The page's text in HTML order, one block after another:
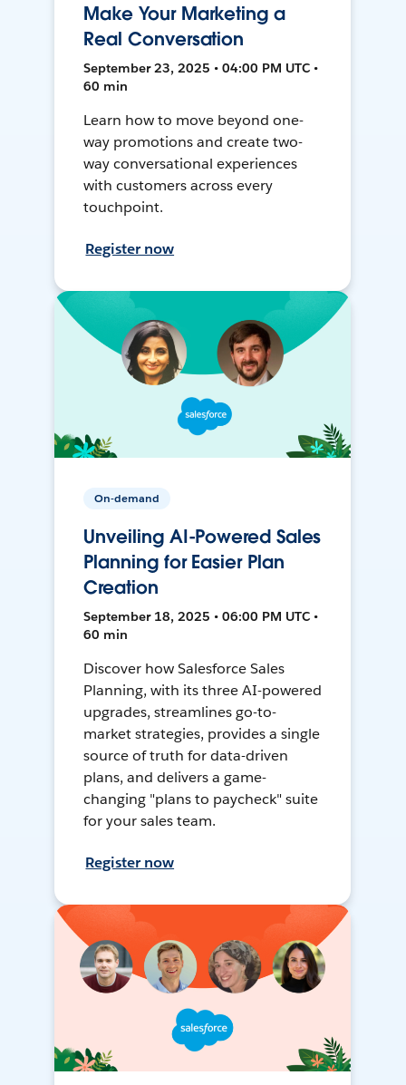
Make Your Marketing a
Real Conversation
September 23, 2025 • 04:00 PM UTC •
60 min
Learn how to move beyond one-
way promotions and create two-
way conversational experiences
with customers across every
touchpoint.
Register now
On-demand
Unveiling AI-Powered Sales
Planning for Easier Plan
Creation
September 18, 2025 • 06:00 PM UTC •
60 min
Discover how Salesforce Sales
Planning, with its three AI-powered
upgrades, streamlines go-to-
market strategies, provides a single
source of truth for data-driven
plans, and delivers a game-
changing "plans to paycheck" suite
for your sales team.
Register now